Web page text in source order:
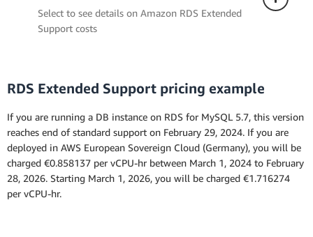
Select to see details on Amazon RDS Extended
Support costs
the
Amazon RDS for MySQL
RDS Extended Support pricing example
If you are running a DB instance on RDS for MySQL 5.7, this version
reaches end of standard support on February 29, 2024. If you are
deployed in AWS European Sovereign Cloud (Germany), you will be
charged €0.858137 per vCPU-hr between March 1, 2024 to February
28, 2026. Starting March 1, 2026, you will be charged €1.716274
per vCPU-hr.